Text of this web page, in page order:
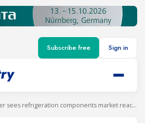
Subscribe free Sign in
SNS Insider sees refrigeration components market reaching $40.18bn by 2035